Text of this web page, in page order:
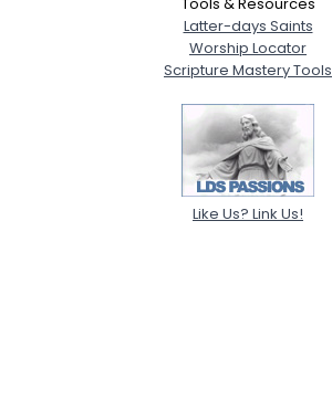
Latter-days Saints
Worship Locator
Scripture Mastery Tools
Like Us? Link Us!